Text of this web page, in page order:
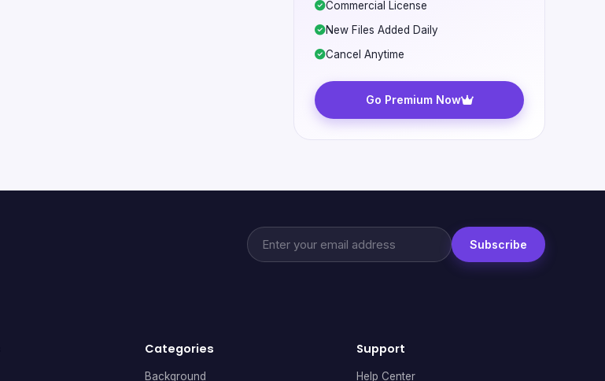
Commercial License
New Files Added Daily
Cancel Anytime
Go Premium Now
Subscribe
Categories
Background
Support
Help Center